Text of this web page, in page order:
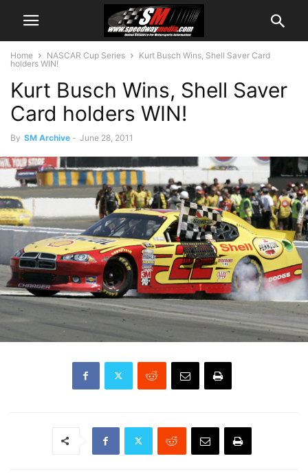
Home NASCAR Cup Series
Kurt Busch Wins, Shell Saver Card
holders WIN!
Kurt Busch Wins, Shell Saver
Card holders WIN!
By SM Archive - June 28, 2011